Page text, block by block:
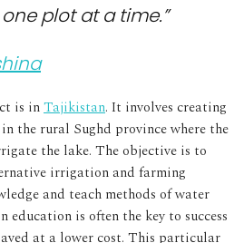
plot at a time.”
is inTajikistan. It involves creating
the rural Sughd province where the
the lake. The objective is to
irrigation and farming
and teach methods of water
education is often the key to success
at a lower cost. This particular